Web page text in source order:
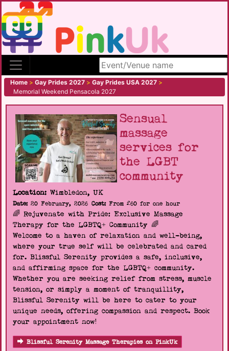
Search site
Home > Gay Prides 2027 > Gay Prides USA 2027 >
Memorial Weekend Pensacola 2027
Sensual
massage
services for
the LGBT
community
Location: Wimbledon, UK
Date:20 February, 2026 Cost:From £60 for one hour
🌈 Rejuvenate with Pride: Exclusive Massage
Therapy for the LGBTQ+ Community 🌈
Welcome to a haven of relaxation and well-being,
where your true self will be celebrated and cared
for. Blissful Serenity provides a safe, inclusive,
and affirming space for the LGBTQ+ community.
Whether you are seeking relief from stress, muscle
tension, or simply a moment of tranquillity,
Blissful Serenity will be here to cater to your
unique needs, offering compassion and respect. Book
your appointment now!
Blissful Serenity Massage Therapies on PinkUk